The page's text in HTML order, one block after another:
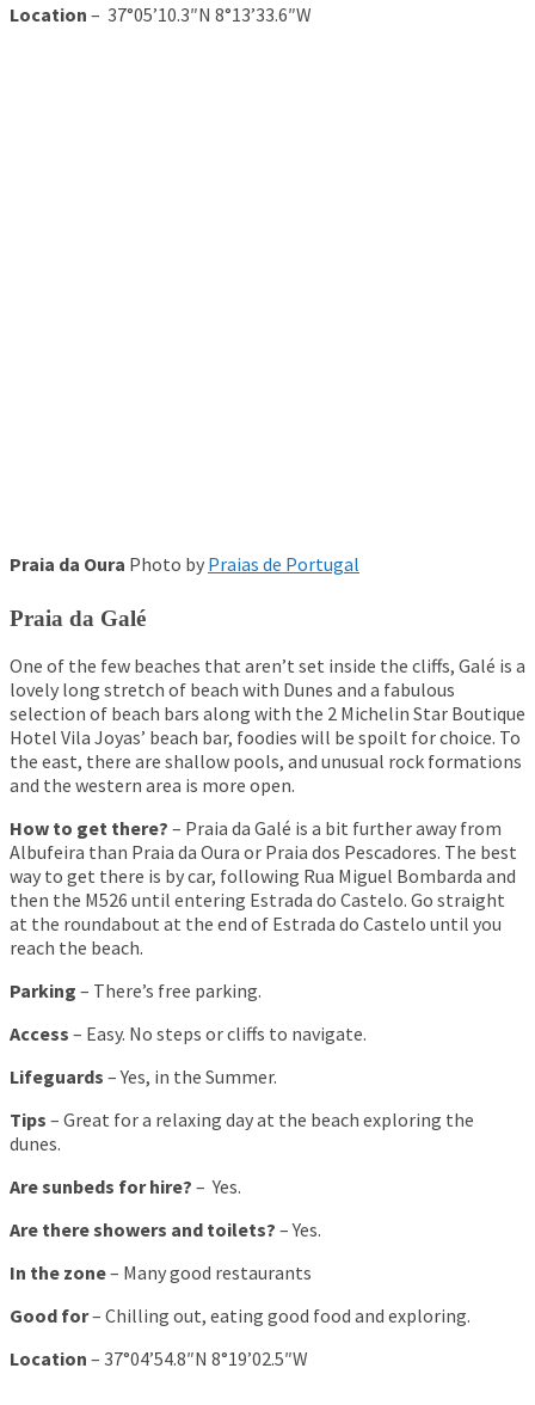
People – May 2018 –
Dos
Review – 20 People –
Nightlife
Stag Do Groups
Do Groups
Location – 37°05’10.3″N 8°13’33.6″W
Praia da Oura Photo by Praias de Portugal
Praia da Galé
One of the few beaches that aren’t set inside the cliffs, Galé is a
lovely long stretch of beach with Dunes and a fabulous
selection of beach bars along with the 2 Michelin Star Boutique
Hotel Vila Joyas’ beach bar, foodies will be spoilt for choice. To
the east, there are shallow pools, and unusual rock formations
and the western area is more open.
How to get there? – Praia da Galé is a bit further away from
Albufeira than Praia da Oura or Praia dos Pescadores. The best
way to get there is by car, following Rua Miguel Bombarda and
then the M526 until entering Estrada do Castelo. Go straight
at the roundabout at the end of Estrada do Castelo until you
reach the beach.
Parking – There’s free parking.
Access – Easy. No steps or cliffs to navigate.
Lifeguards – Yes, in the Summer.
Tips – Great for a relaxing day at the beach exploring the
dunes.
Are sunbeds for hire? – Yes.
Are there showers and toilets? – Yes.
In the zone– Many good restaurants
Good for– Chilling out, eating good food and exploring.
Location – 37°04’54.8″N 8°19’02.5″W